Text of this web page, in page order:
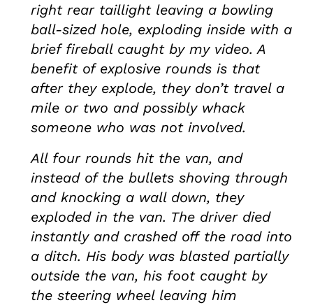
right rear taillight leaving a bowling
ball-sized hole, exploding inside with a
brief fireball caught by my video. A
benefit of explosive rounds is that
after they explode, they don’t travel a
mile or two and possibly whack
someone who was not involved.
All four rounds hit the van, and
instead of the bullets shoving through
and knocking a wall down, they
exploded in the van. The driver died
instantly and crashed off the road into
a ditch. His body was blasted partially
outside the van, his foot caught by
the steering wheel leaving him